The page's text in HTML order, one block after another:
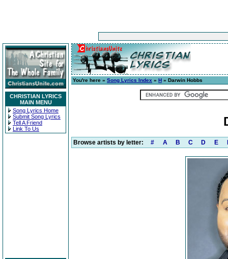
CHRISTIAN LYRICS
MAIN MENU
Song Lyrics Home
Submit Song Lyrics
Tell A Friend
Link To Us
You're here » Song Lyrics Index » H » Darwin Hobbs
Browse artists by letter: # A B C D E